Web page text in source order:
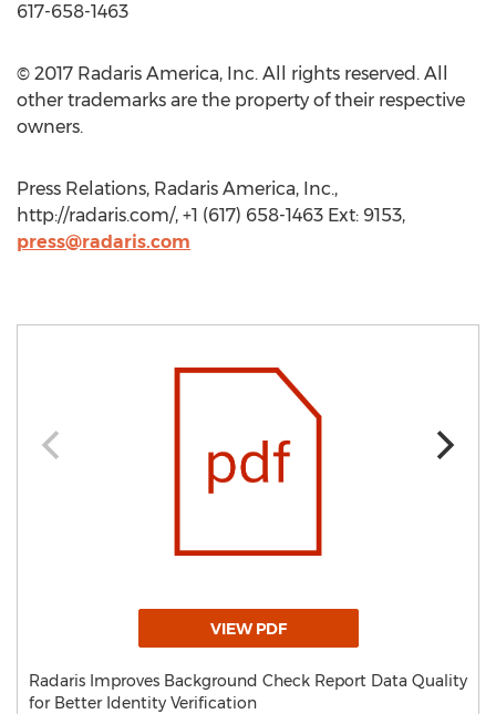
617-658-1463
© 2017 Radaris America, Inc. All rights reserved. All
other trademarks are the property of their respective
owners.
Press Relations, Radaris America, Inc.,
http://radaris.com/, +1 (617) 658-1463 Ext: 9153,
press@radaris.com
VIEW PDF
Radaris Improves Background Check Report Data Quality
for Better Identity Verification